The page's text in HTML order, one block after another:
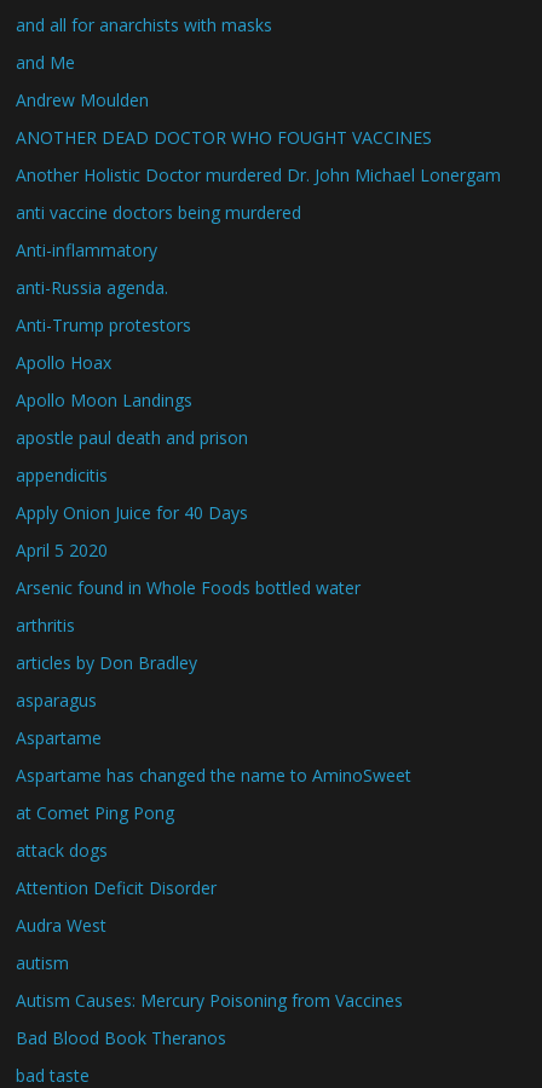
and all for anarchists with masks
and Me
Andrew Moulden
ANOTHER DEAD DOCTOR WHO FOUGHT VACCINES
Another Holistic Doctor murdered Dr. John Michael Lonergam
anti vaccine doctors being murdered
Anti-inflammatory
anti-Russia agenda.
Anti-Trump protestors
Apollo Hoax
Apollo Moon Landings
apostle paul death and prison
appendicitis
Apply Onion Juice for 40 Days
April 5 2020
Arsenic found in Whole Foods bottled water
arthritis
articles by Don Bradley
asparagus
Aspartame
Aspartame has changed the name to AminoSweet
at Comet Ping Pong
attack dogs
Attention Deficit Disorder
Audra West
autism
Autism Causes: Mercury Poisoning from Vaccines
Bad Blood Book Theranos
bad taste